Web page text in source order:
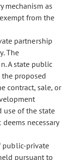
mechanism as
from the
partnership
The
A state public
proposed
contract, sale, or
use of the state
necessary
public-private
pursuant to